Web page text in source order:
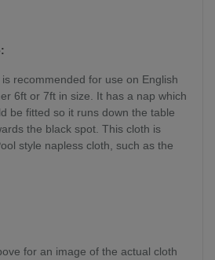
recommended for use on English
6ft or 7ft in size. It has a nap which
be fitted so it runs down the table
the black spot. This cloth is
style napless cloth, such as the
for an image of the actual cloth